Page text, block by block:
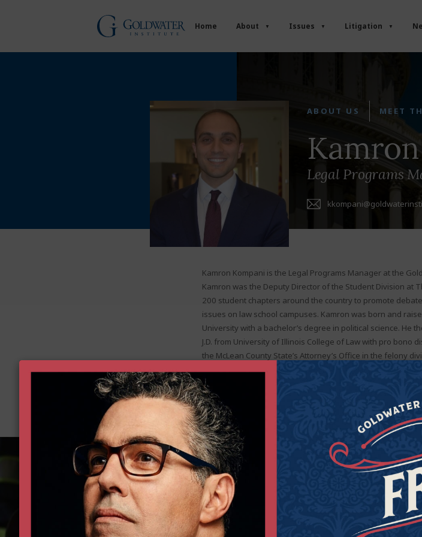
Home About Issues Litigation
ABOUT US MEET
Legal Programs
Kamron Kompani is the Legal Programs Manager at the
Kamron was the Deputy Director of the Student Division at
200 student chapters around the country to promote
issues on law school campuses. Kamron was born and
University with a bachelor’s degree in political science. He
J.D. from University of Illinois College of Law with pro bono
the McLean County State’s Attorney’s Office in the felony
and as a summer law clerk at the Goldwater Institute. As a
in Service from the College of Law. He is licensed to
Donate Now
Help all Americans live freer, happier lives. Join the Goldwater